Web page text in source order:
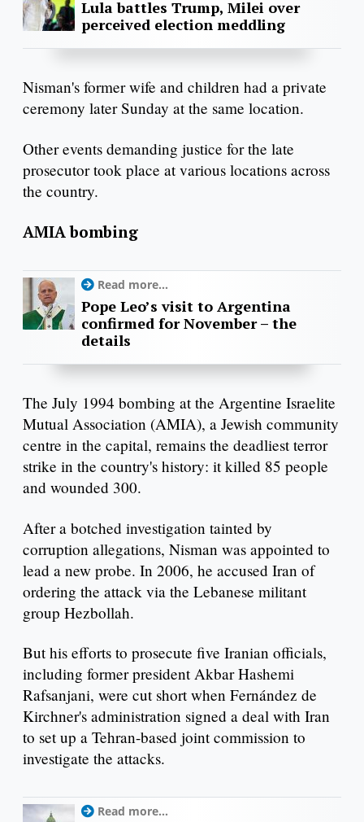
Lula battles Trump, Milei over
perceived election meddling
Nisman's former wife and children had a private
ceremony later Sunday at the same location.
Other events demanding justice for the late
prosecutor took place at various locations across
the country.
AMIA bombing
Read more...
Pope Leo’s visit to Argentina
confirmed for November – the
details
The July 1994 bombing at the Argentine Israelite
Mutual Association (AMIA), a Jewish community
centre in the capital, remains the deadliest terror
strike in the country's history: it killed 85 people
and wounded 300.
After a botched investigation tainted by
corruption allegations, Nisman was appointed to
lead a new probe. In 2006, he accused Iran of
ordering the attack via the Lebanese militant
group Hezbollah.
But his efforts to prosecute five Iranian officials,
including former president Akbar Hashemi
Rafsanjani, were cut short when Fernández de
Kirchner's administration signed a deal with Iran
to set up a Tehran-based joint commission to
investigate the attacks.
Read more...